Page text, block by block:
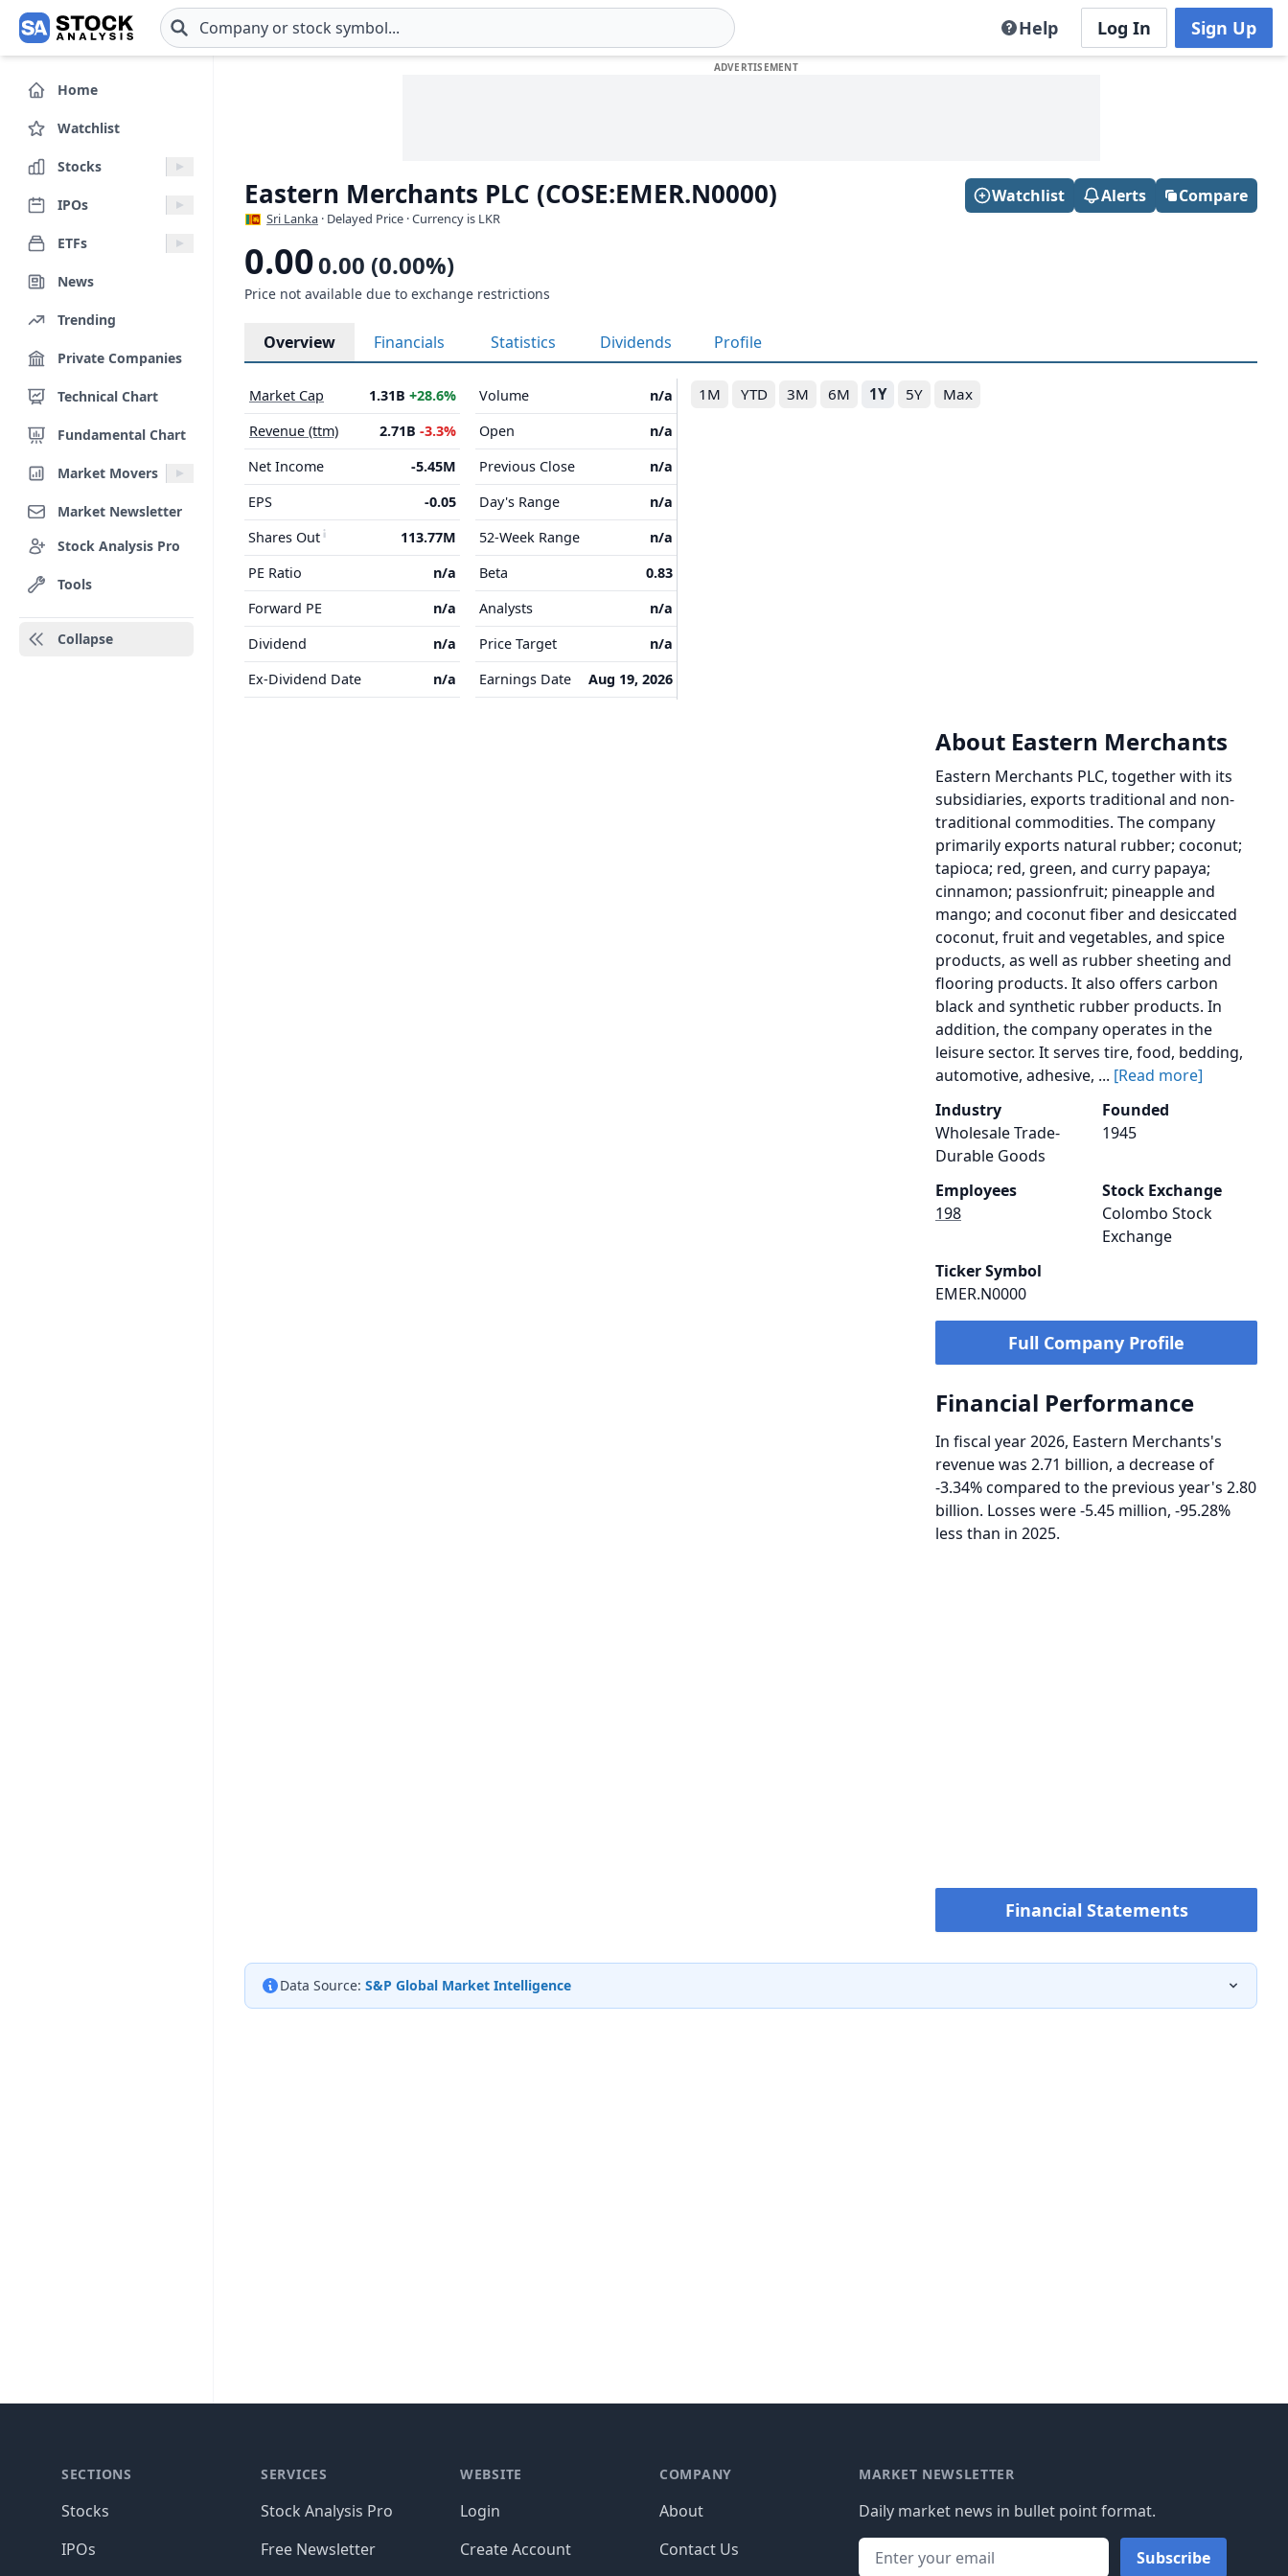
Skip to main content Help Log In Sign Up
Home
Watchlist
Stocks
IPOs
ETFs
News
Trending
Private Companies
Technical Chart
Fundamental Chart
Market Movers
Market Newsletter
Stock Analysis Pro
Tools
Collapse
Eastern Merchants PLC (COSE:EMER.N0000)
Sri Lanka · Delayed Price · Currency is LKR
Watchlist Alerts Compare
0.000.00 (0.00%)
Price not available due to exchange restrictions
Overview Financials Statistics Dividends Profile
1M YTD 3M 6M 1Y 5Y Max
Market Cap 1.31B +28.6%
Revenue (ttm)
2.71B -3.3%
Net Income
-5.45M
EPS
-0.05
Shares Out
113.77M
PE Ratio
n/a
Forward PE
n/a
Dividend
n/a
Ex-Dividend Date
n/a
Volume
n/a
Open
n/a
Previous Close
n/a
Day's Range
n/a
52-Week Range
n/a
Beta
0.83
Analysts
n/a
Price Target
n/a
Earnings Date
Aug 19, 2026
About Eastern Merchants
Eastern Merchants PLC, together with its
subsidiaries, exports traditional and non-
traditional commodities. The company
primarily exports natural rubber; coconut;
tapioca; red, green, and curry papaya;
cinnamon; passionfruit; pineapple and
mango; and coconut fiber and desiccated
coconut, fruit and vegetables, and spice
products, as well as rubber sheeting and
flooring products. It also offers carbon
black and synthetic rubber products. In
addition, the company operates in the
leisure sector. It serves tire, food, bedding,
automotive, adhesive, ... [Read more]
Industry
Wholesale Trade-
Durable Goods
Founded
1945
Employees
198
Stock Exchange
Colombo Stock
Exchange
Ticker Symbol
EMER.N0000
Full Company Profile
Financial Performance
In fiscal year 2026, Eastern Merchants's
revenue was 2.71 billion, a decrease of
-3.34% compared to the previous year's 2.80
billion. Losses were -5.45 million, -95.28%
less than in 2025.
Financial Statements
Data Source: S&P Global Market Intelligence
SECTIONS
Stocks
IPOs
SERVICES
Stock Analysis Pro
Free Newsletter
WEBSITE
Login
Create Account
COMPANY
About
Contact Us
MARKET NEWSLETTER
Daily market news in bullet point format.
Subscribe